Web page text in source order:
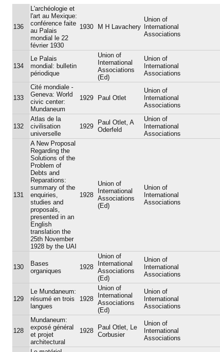
136
L'archéologie et
l'art au Mexique:
conférence faite
au Palais
mondial le 22
février 1930
1930 M H Lavachery
Union of
International
Associations
134
Le Palais
mondial: bulletin
périodique
Union of
International
Associations
(Ed)
Union of
International
Associations
133
Cité mondiale -
Geneva: World
civic center:
Mundaneum
1929 Paul Otlet
Union of
International
Associations
132
Atlas de la
civilisation
universelle
1929
Paul Otlet, A
Oderfeld
Union of
International
Associations
131
A New Proposal
Regarding the
Solutions of the
Problem of
Debts and
Reparations:
summary of the
enquiries,
studies and
proposals,
presented in an
English
translation the
25th November
1928 by the UAI
1928
Union of
International
Associations
(Ed)
Union of
International
Associations
130
Bases
organiques
1928
Union of
International
Associations
(Ed)
Union of
International
Associations
129
Le Mundaneum:
résumé en trois
langues
1928
Union of
International
Associations
(Ed)
Union of
International
Associations
128
Mundaneum:
exposé général
et projet
architectural
1928
Paul Otlet, Le
Corbusier
Union of
International
Associations